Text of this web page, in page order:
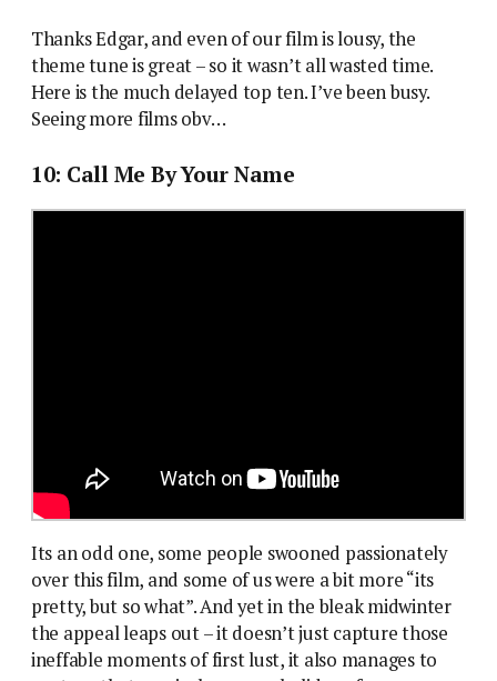
Thanks Edgar, and even of our film is lousy, the
theme tune is great – so it wasn’t all wasted time.
Here is the much delayed top ten. I’ve been busy.
Seeing more films obv…
10: Call Me By Your Name
Its an odd one, some people swooned passionately
over this film, and some of us were a bit more “its
pretty, but so what”. And yet in the bleak midwinter
the appeal leaps out – it doesn’t just capture those
ineffable moments of first lust, it also manages to